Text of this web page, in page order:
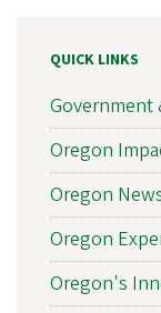
QUICK LINKS
Government
Oregon
Oregon
Oregon
Oregon's